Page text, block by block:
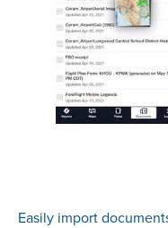
Easily import